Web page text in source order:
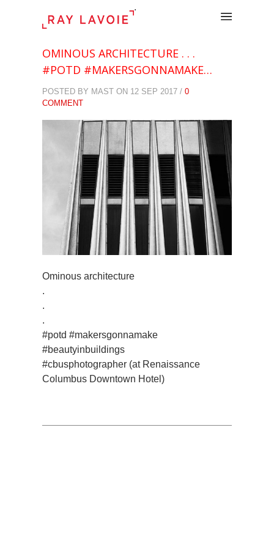
.
OMINOUS ARCHITECTURE . . .
#POTD #MAKERSGONNAMAKE…
POSTED BY MAST ON 12 SEP 2017 / 0
COMMENT
Ominous architecture
.
.
.
#potd #makersgonnamake
#beautyinbuildings
#cbusphotographer (at Renaissance
Columbus Downtown Hotel)